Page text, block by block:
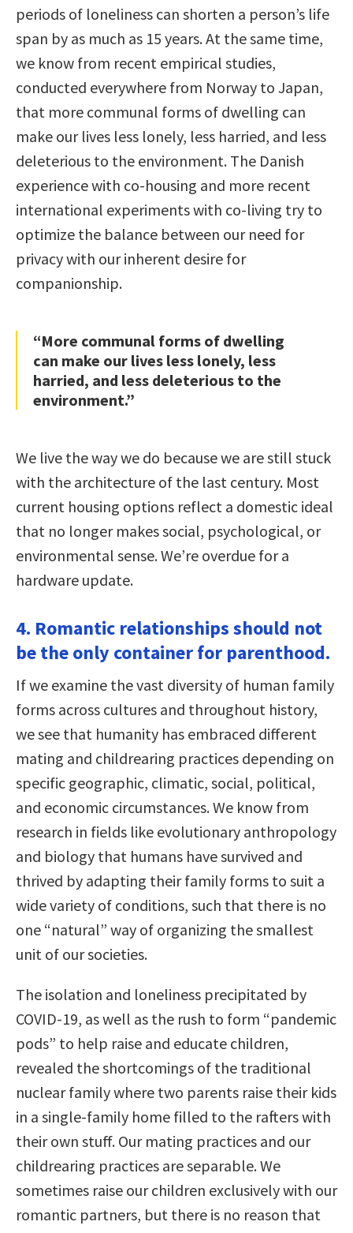
periods of loneliness can shorten a person’s life
span by as much as 15 years. At the same time,
we know from recent empirical studies,
conducted everywhere from Norway to Japan,
that more communal forms of dwelling can
make our lives less lonely, less harried, and less
deleterious to the environment. The Danish
experience with co-housing and more recent
international experiments with co-living try to
optimize the balance between our need for
privacy with our inherent desire for
companionship.
“More communal forms of dwelling
can make our lives less lonely, less
harried, and less deleterious to the
environment.”
We live the way we do because we are still stuck
with the architecture of the last century. Most
current housing options reflect a domestic ideal
that no longer makes social, psychological, or
environmental sense. We’re overdue for a
hardware update.
4. Romantic relationships should not
be the only container for parenthood.
If we examine the vast diversity of human family
forms across cultures and throughout history,
we see that humanity has embraced different
mating and childrearing practices depending on
specific geographic, climatic, social, political,
and economic circumstances. We know from
research in fields like evolutionary anthropology
and biology that humans have survived and
thrived by adapting their family forms to suit a
wide variety of conditions, such that there is no
one “natural” way of organizing the smallest
unit of our societies.
The isolation and loneliness precipitated by
COVID-19, as well as the rush to form “pandemic
pods” to help raise and educate children,
revealed the shortcomings of the traditional
nuclear family where two parents raise their kids
in a single-family home filled to the rafters with
their own stuff. Our mating practices and our
childrearing practices are separable. We
sometimes raise our children exclusively with our
romantic partners, but there is no reason that